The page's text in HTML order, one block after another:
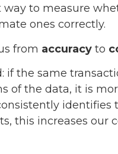
to measure
ones correctly.
from accuracy to
if the same
of the data, it is
identifies
this increases our